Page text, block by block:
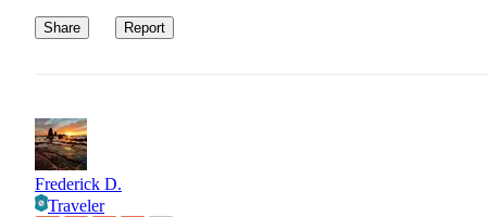
Share Report
Frederick D.
Traveler